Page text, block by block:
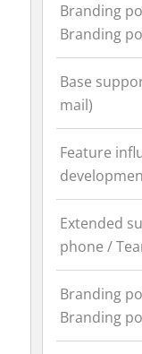
Branding
Branding
Base
mail)
Feature
Extended
phone /
Branding
Branding